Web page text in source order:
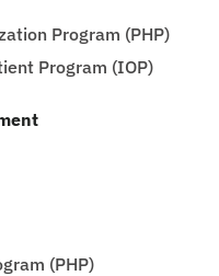
Program (PHP)
Program (IOP)
(PHP)